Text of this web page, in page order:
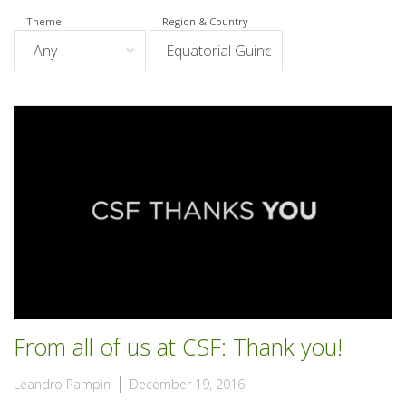
Theme Region & Country
From all of us at CSF: Thank you!
Leandro Pampin December 19, 2016